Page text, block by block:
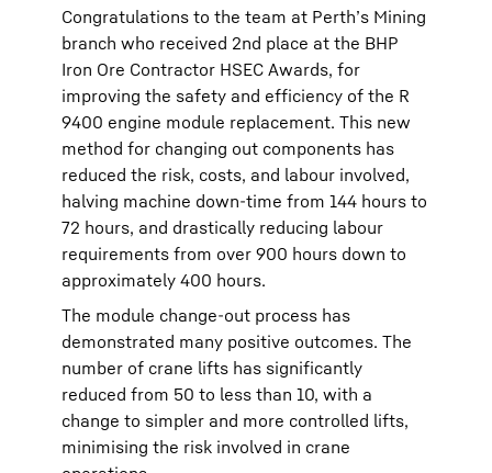
Congratulations to the team at Perth’s Mining
branch who received 2nd place at the BHP
Iron Ore Contractor HSEC Awards, for
improving the safety and efficiency of the R
9400 engine module replacement. This new
method for changing out components has
reduced the risk, costs, and labour involved,
halving machine down-time from 144 hours to
72 hours, and drastically reducing labour
requirements from over 900 hours down to
approximately 400 hours.
The module change-out process has
demonstrated many positive outcomes. The
number of crane lifts has significantly
reduced from 50 to less than 10, with a
change to simpler and more controlled lifts,
minimising the risk involved in crane